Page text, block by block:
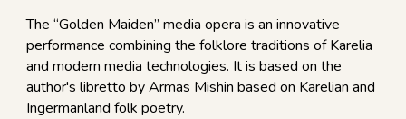
The “Golden Maiden” media opera is an innovative
performance combining the folklore traditions of Karelia
and modern media technologies. It is based on the
author's libretto by Armas Mishin based on Karelian and
Ingermanland folk poetry.